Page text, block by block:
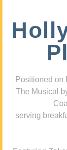
Positioned on
The Musical
serving